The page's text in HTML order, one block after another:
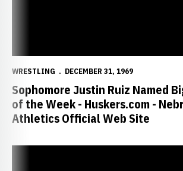
WRESTLING DECEMBER 31, 1969
Sophomore Justin Ruiz Named
of the Week - Huskers.com -
Athletics Official Web Site